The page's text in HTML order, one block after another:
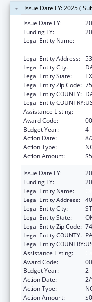
Issue Date FY: 2025 (
Issue Date FY:
Funding FY:
Legal Entity Name:
Legal Entity Address:
Legal Entity City:
Legal Entity State:
TX
Legal Entity Zip Code:
Legal Entity COUNTY:
Legal Entity COUNTRY:
Assistance Listing:
Award Code:
Budget Year:
4
Action Date:
8/
Action Type:
Action Amount:
Issue Date FY:
Funding FY:
Legal Entity Name:
Legal Entity Address:
Legal Entity City:
Legal Entity State:
Legal Entity Zip Code:
Legal Entity COUNTY:
Legal Entity COUNTRY:
Assistance Listing:
Award Code:
Budget Year:
2
Action Date:
2/
Action Type:
Action Amount:
$0